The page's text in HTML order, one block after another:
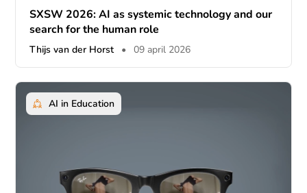
SXSW 2026: AI as systemic technology and our
search for the human role
Thijs van der Horst • 09 april 2026
AI in Education